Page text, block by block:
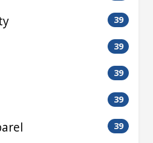
39
39
39
39
39